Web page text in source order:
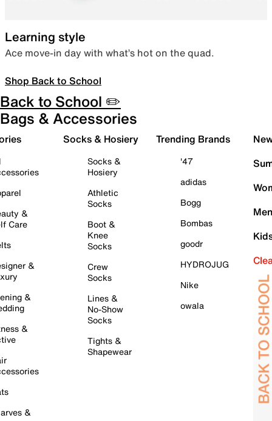
Learning style
Ace move-in day with what’s hot on the quad.
Shop Back to School
Back to School ✏️
Bags & Accessories
&
Care
&
&
&
&
Socks & Hosiery
Socks &
Hosiery
Athletic
Socks
Boot &
Knee
Socks
Crew
Socks
Lines &
No-Show
Socks
Tights &
Shapewear
Trending Brands
'47
adidas
Bogg
Bombas
goodr
HYDROJUG
Nike
owala